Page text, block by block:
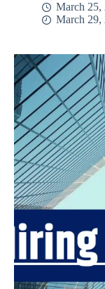
March 25,
March 29,